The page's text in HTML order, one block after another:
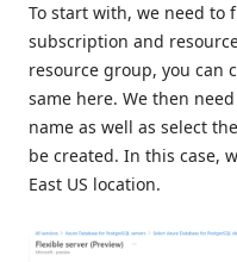
To start with, we need to
subscription and
resource group, you can
same here. We then
name as well as select
be created. In this case,
East US location.